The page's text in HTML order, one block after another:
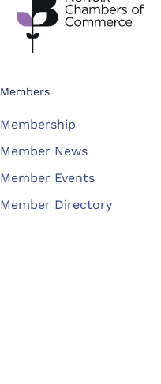
Members
Membership
Member News
Member Events
Member Directory